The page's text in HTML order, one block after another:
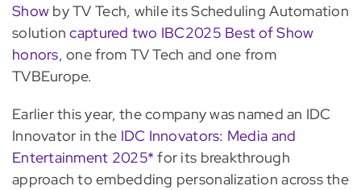
Show by TV Tech, while its Scheduling Automation
solutioncaptured two IBC2025 Best of Show
honors, one from TV Tech and one from
TVBEurope.
Earlier this year, the company was named an IDC
Innovator in the IDC Innovators: Media and
Entertainment 2025* for its breakthrough
approach to embedding personalization across the